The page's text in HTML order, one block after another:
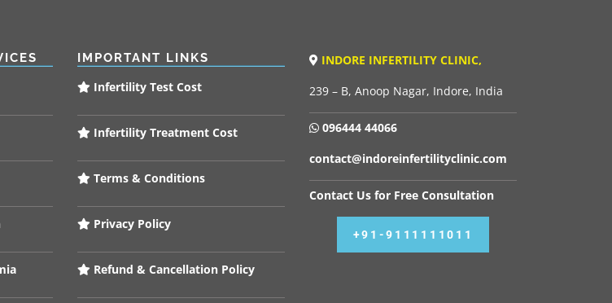
IMPORTANT LINKS
Infertility Test Cost
Infertility Treatment Cost
Terms & Conditions
Privacy Policy
Refund & Cancellation Policy
INDORE INFERTILITY CLINIC,
239 – B, Anoop Nagar, Indore, India
096444 44066
contact@indoreinfertilityclinic.com
Contact Us for Free Consultation
+91-9111111011